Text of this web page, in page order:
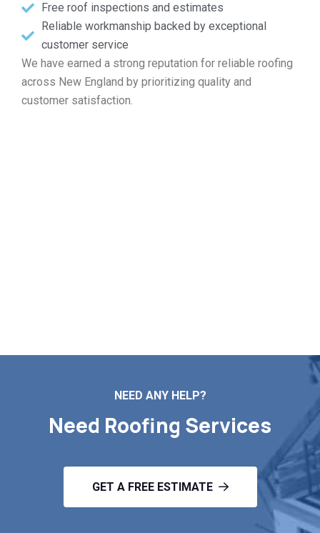
Free roof inspections and estimates
Reliable workmanship backed by exceptional
customer service
We have earned a strong reputation for reliable roofing
across New England by prioritizing quality and
customer satisfaction.
NEED ANY HELP?
Need Roofing Services
GET A FREE ESTIMATE